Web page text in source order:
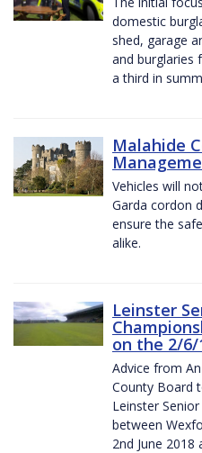
domestic
shed, garage
and burglaries
a third in
Malahide
Vehicles will
Garda cordon
ensure the
alike.
Leinster
on the 2/6/
Advice from
County Board
Leinster
between
2nd June